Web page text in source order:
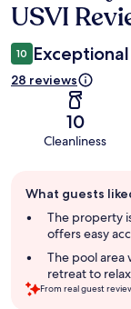
USVI
10 Exceptional
28 reviews
10
Cleanliness
review
summary
What guests
The property
offers easy
The pool
retreat to
From real guest